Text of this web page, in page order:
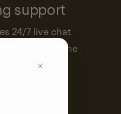
support
24/7 live chat
help—around the